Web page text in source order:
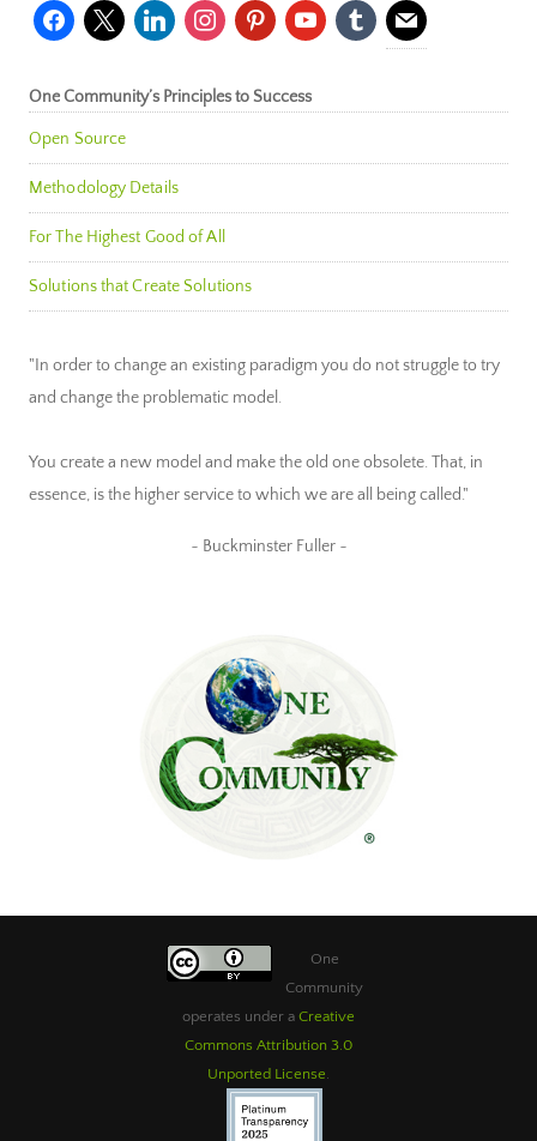
facebook
x linkedininstagrampinterestyoutubetumblr mail
One Community’s Principles to Success
Open Source
Methodology Details
For The Highest Good of All
Solutions that Create Solutions
"In order to change an existing paradigm you do not struggle to try
and change the problematic model.
You create a new model and make the old one obsolete. That, in
essence, is the higher service to which we are all being called."
~ Buckminster Fuller ~
One
Community
operates under a Creative
Commons Attribution 3.0
Unported License